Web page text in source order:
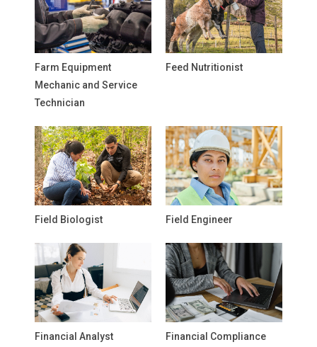
Farm Equipment
Mechanic and Service
Technician
Feed Nutritionist
Field Biologist Field Engineer
Financial Analyst
Financial Compliance